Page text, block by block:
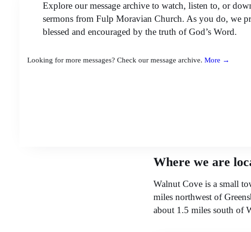
Explore our message archive to watch, listen to, or
sermons from Fulp Moravian Church. As you do, we
blessed and encouraged by the truth of God’s Word.
Looking for more messages? Check our message archive. More →
Where we are
Walnut Cove is a small
miles northwest of
about 1.5 miles south of